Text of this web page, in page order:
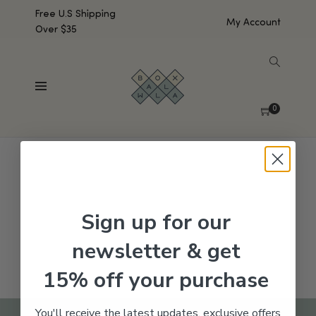
Free U.S Shipping
Over $35
My Account
0
No products were found matching your selection.
Sign up for our
newsletter & get
15% off your purchase
You'll receive the latest updates, exclusive offers